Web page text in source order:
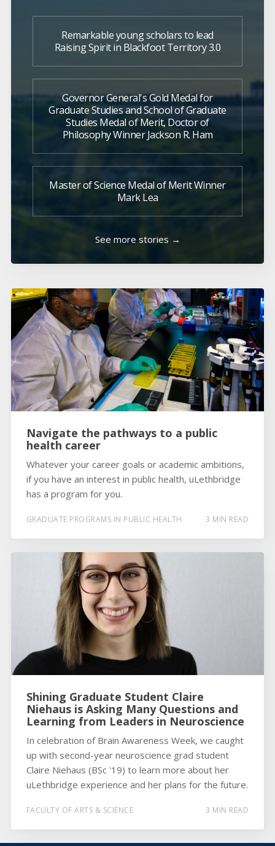
Remarkable young scholars to lead
Raising Spirit in Blackfoot Territory 3.0
Governor General's Gold Medal for
Graduate Studies and School of Graduate
Studies Medal of Merit, Doctor of
Philosophy Winner Jackson R. Ham
Master of Science Medal of Merit Winner
Mark Lea
See more stories →
Navigate the pathways to a public
health career
Whatever your career goals or academic ambitions,
if you have an interest in public health, uLethbridge
has a program for you.
GRADUATE PROGRAMS IN PUBLIC HEALTH 3 MIN READ
Shining Graduate Student Claire
Niehaus is Asking Many Questions and
Learning from Leaders in Neuroscience
In celebration of Brain Awareness Week, we caught
up with second-year neuroscience grad student
Claire Niehaus (BSc '19) to learn more about her
uLethbridge experience and her plans for the future.
FACULTY OF ARTS & SCIENCE 3 MIN READ